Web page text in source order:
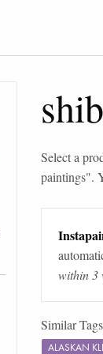
Select a
paintings".
within 3
Similar
ALASKAN